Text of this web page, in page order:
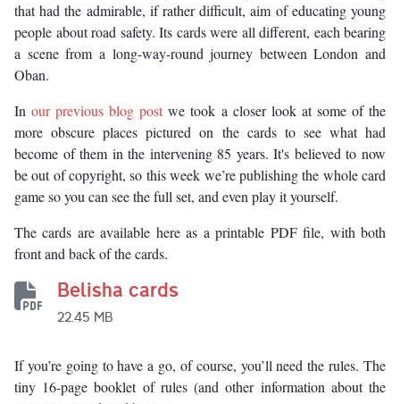
that had the admirable, if rather difficult, aim of educating young
people about road safety. Its cards were all different, each bearing
a scene from a long-way-round journey between London and
Oban.
Inour previous blog post we took a closer look at some of the
more obscure places pictured on the cards to see what had
become of them in the intervening 85 years. It's believed to now
be out of copyright, so this week we’re publishing the whole card
game so you can see the full set, and even play it yourself.
The cards are available here as a printable PDF file, with both
front and back of the cards.
Belisha cards
22.45 MB
If you’re going to have a go, of course, you’ll need the rules. The
tiny 16-page booklet of rules (and other information about the